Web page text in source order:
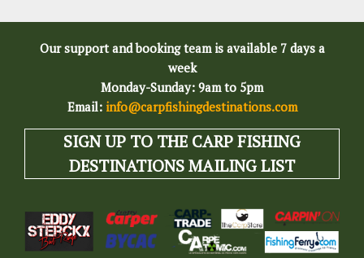
Our support and booking team is available 7 days a
week
Monday-Sunday: 9am to 5pm
Email: info@carpfishingdestinations.com
SIGN UP TO THE CARP FISHING
DESTINATIONS MAILING LIST